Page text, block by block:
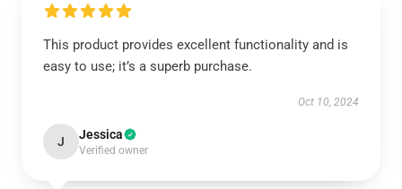
This product provides excellent functionality and is
easy to use; it’s a superb purchase.
Oct 10, 2024
J Jessica
Verified owner